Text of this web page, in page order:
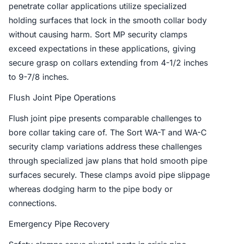
penetrate collar applications utilize specialized
holding surfaces that lock in the smooth collar body
without causing harm. Sort MP security clamps
exceed expectations in these applications, giving
secure grasp on collars extending from 4-1/2 inches
to 9-7/8 inches.
Flush Joint Pipe Operations
Flush joint pipe presents comparable challenges to
bore collar taking care of. The Sort WA-T and WA-C
security clamp variations address these challenges
through specialized jaw plans that hold smooth pipe
surfaces securely. These clamps avoid pipe slippage
whereas dodging harm to the pipe body or
connections.
Emergency Pipe Recovery